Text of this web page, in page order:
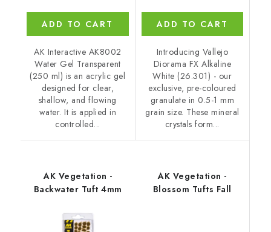
ADD TO CART
AK Interactive AK8002
Water Gel Transparent
(250 ml) is an acrylic gel
designed for clear,
shallow, and flowing
water. It is applied in
controlled...
ADD TO CART
Introducing Vallejo
Diorama FX Alkaline
White (26.301) - our
exclusive, pre-coloured
granulate in 0.5-1 mm
grain size. These mineral
crystals form...
AK Vegetation -
Backwater Tuft 4mm
AK Vegetation -
Blossom Tufts Fall